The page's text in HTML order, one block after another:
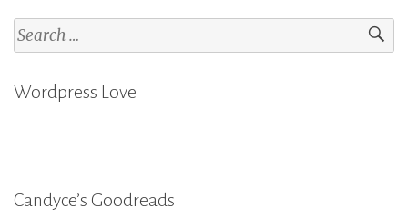
Search
for:
Wordpress Love
Candyce’s Goodreads